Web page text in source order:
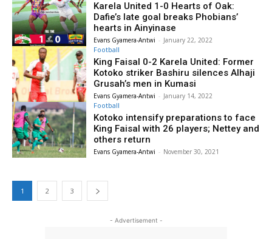
Karela United 1-0 Hearts of Oak:
Dafie’s late goal breaks Phobians’
hearts in Ainyinase
Evans Gyamera-Antwi - January 22, 2022
Football
King Faisal 0-2 Karela United: Former
Kotoko striker Bashiru silences Alhaji
Grusah’s men in Kumasi
Evans Gyamera-Antwi - January 14, 2022
Football
Kotoko intensify preparations to face
King Faisal with 26 players; Nettey and
others return
Evans Gyamera-Antwi - November 30, 2021
1 2 3
- Advertisement -